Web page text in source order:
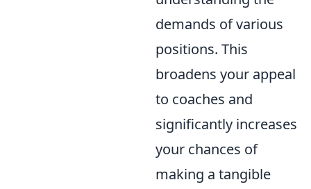
demands of various
positions. This
broadens your appeal
to coaches and
significantly increases
your chances of
making a tangible